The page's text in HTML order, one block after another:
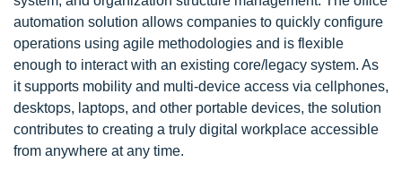
automation solution allows companies to quickly configure
operations using agile methodologies and is flexible
enough to interact with an existing core/legacy system. As
it supports mobility and multi-device access via cellphones,
desktops, laptops, and other portable devices, the solution
contributes to creating a truly digital workplace accessible
from anywhere at any time.